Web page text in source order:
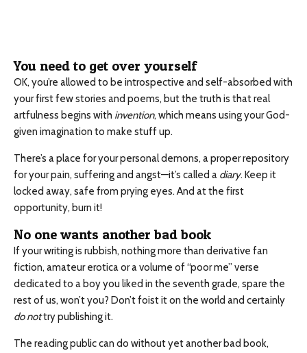
You need to get over yourself
OK, you’re allowed to be introspective and self-absorbed with
your first few stories and poems, but the truth is that real
artfulness begins with invention, which means using your God-
given imagination to make stuff up.
There’s a place for your personal demons, a proper repository
for your pain, suffering and angst—it’s called a diary. Keep it
locked away, safe from prying eyes. And at the first
opportunity, burn it!
No one wants another bad book
If your writing is rubbish, nothing more than derivative fan
fiction, amateur erotica or a volume of “poor me” verse
dedicated to a boy you liked in the seventh grade, spare the
rest of us, won’t you? Don’t foist it on the world and certainly
do nottry publishing it.
The reading public can do without yet another bad book,